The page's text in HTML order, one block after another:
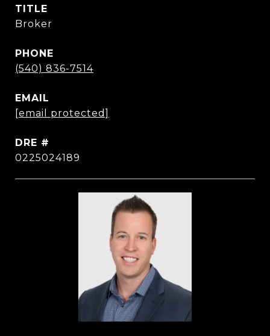
TITLE
Broker
PHONE
(540) 836-7514
EMAIL
[email protected]
DRE #
0225024189